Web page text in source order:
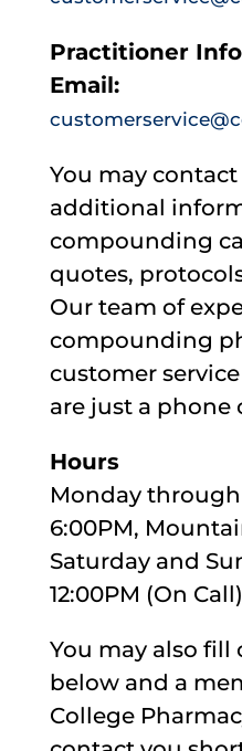
Practitioner
Email:
You may
additional
compounding
quotes,
Our team of
compounding
customer
are just a phone
Hours
Monday through
6:00PM,
Saturday and
12:00PM (On Call)
You may also
below and a
College